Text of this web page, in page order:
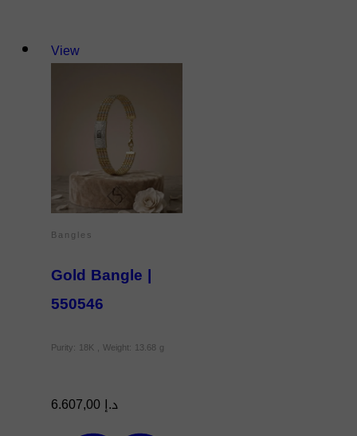
View
Bangles
Gold Bangle |
550546
Purity: 18K , Weight: 13.68 g
د.إ